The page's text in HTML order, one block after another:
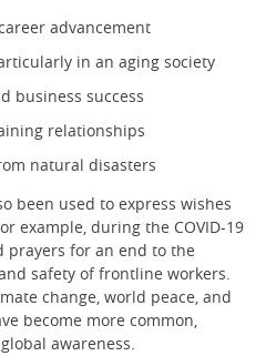
advancement
in an aging society
business success
relationships
natural disasters
been used to express wishes
example, during the COVID-19
prayers for an end to the
safety of frontline workers.
change, world peace, and
become more common,
awareness.